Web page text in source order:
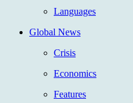
Languages
Global News
Crisis
Economics
Features